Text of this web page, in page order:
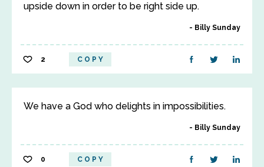
upside down in order to be right side up.
Billy Sunday
2 COPY
We have a God who delights in impossibilities.
Billy Sunday
0 COPY